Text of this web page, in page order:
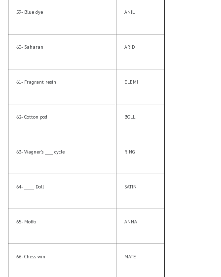
59- Blue dye ANIL
60- Saharan ARID
61- Fragrant resin ELEMI
62- Cotton pod BOLL
63- Wagner’s ____ cycle RING
64- _____ Doll SATIN
65- Moffo ANNA
66- Chess win MATE